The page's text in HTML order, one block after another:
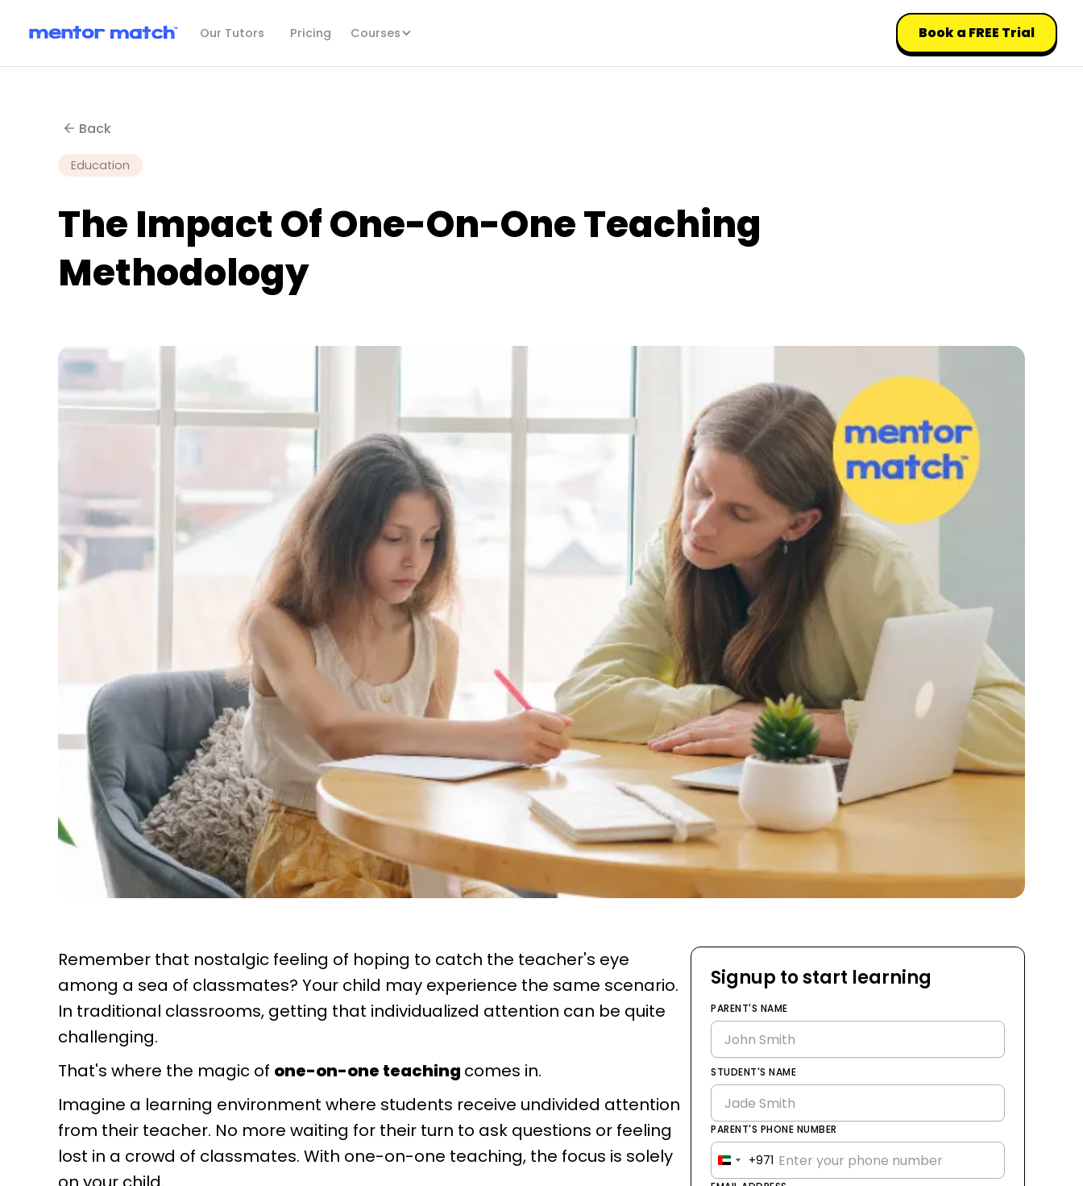
Our Tutors Pricing Courses Book a FREE Trial
Back
Education
The Impact Of One-On-One Teaching
Methodology
Remember that nostalgic feeling of hoping to catch the teacher's eye
among a sea of classmates? Your child may experience the same scenario.
In traditional classrooms, getting that individualized attention can be quite
challenging.
That's where the magic of one-on-one teaching comes in.
Imagine a learning environment where students receive undivided attention
from their teacher. No more waiting for their turn to ask questions or feeling
lost in a crowd of classmates. With one-on-one teaching, the focus is solely
Signup to start learning
PARENT'S NAME
STUDENT'S NAME
PARENT'S PHONE NUMBER
United
Arab
+971